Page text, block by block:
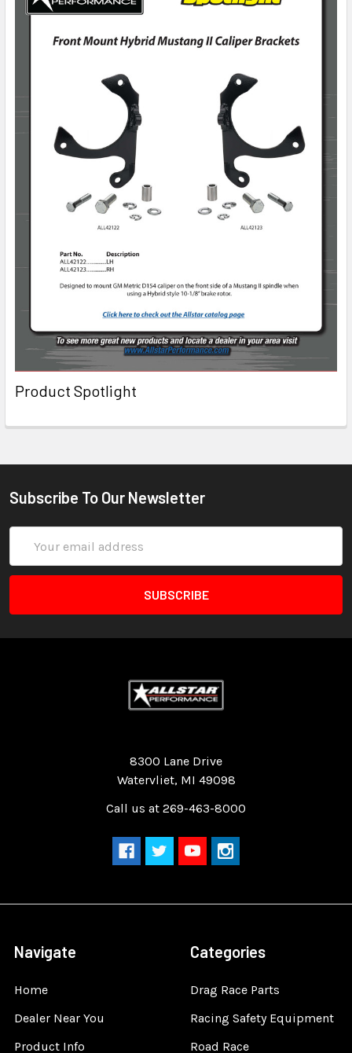
Product Spotlight
Subscribe To Our Newsletter
Address
8300 Lane Drive
Watervliet, MI 49098
Call us at 269-463-8000
Navigate
Home
Dealer Near You
Product Info
Categories
Drag Race Parts
Racing Safety Equipment
Road Race